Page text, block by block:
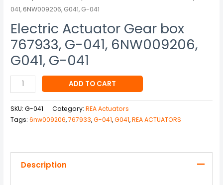
041, 6NW009206, G041, G-041
Electric Actuator Gear box
767933, G-041, 6NW009206,
G041, G-041
ADD TO CART
SKU:G-041 Category:REA Actuators
Tags:6nw009206,767933,G-041,G041,REA ACTUATORS
Description